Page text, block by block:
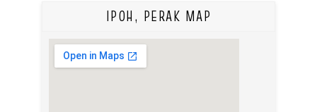
IPOH, PERAK MAP